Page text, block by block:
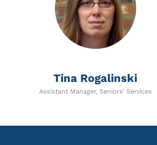
Tina Rogalinski
Assistant Manager, Seniors' Services